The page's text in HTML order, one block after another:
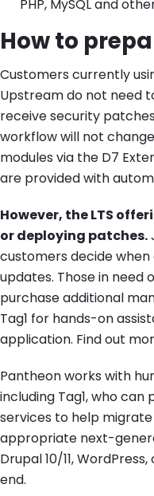
PHP, MySQL and
How to
Customers currently
Upstream do not need
receive security
workflow will not
modules via the D7
are provided with
However, the LTS
or deploying patches.
customers decide
updates. Those in need
purchase additional
Tag1 for hands-on
application. Find out
Pantheon works with
including Tag1, who
services to help
appropriate next-
Drupal 10/11,
end.